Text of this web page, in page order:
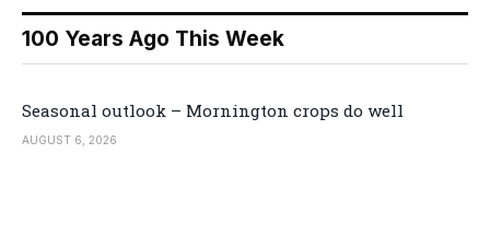
100 Years Ago This Week
Seasonal outlook – Mornington crops do well
AUGUST 6, 2026